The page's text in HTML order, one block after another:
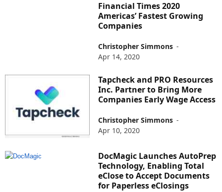
Financial Times 2020
Americas’ Fastest Growing
Companies
Christopher Simmons -
Apr 14, 2020
Tapcheck and PRO Resources
Inc. Partner to Bring More
Companies Early Wage Access
Christopher Simmons -
Apr 10, 2020
DocMagic Launches AutoPrep
Technology, Enabling Total
eClose to Accept Documents
for Paperless eClosings